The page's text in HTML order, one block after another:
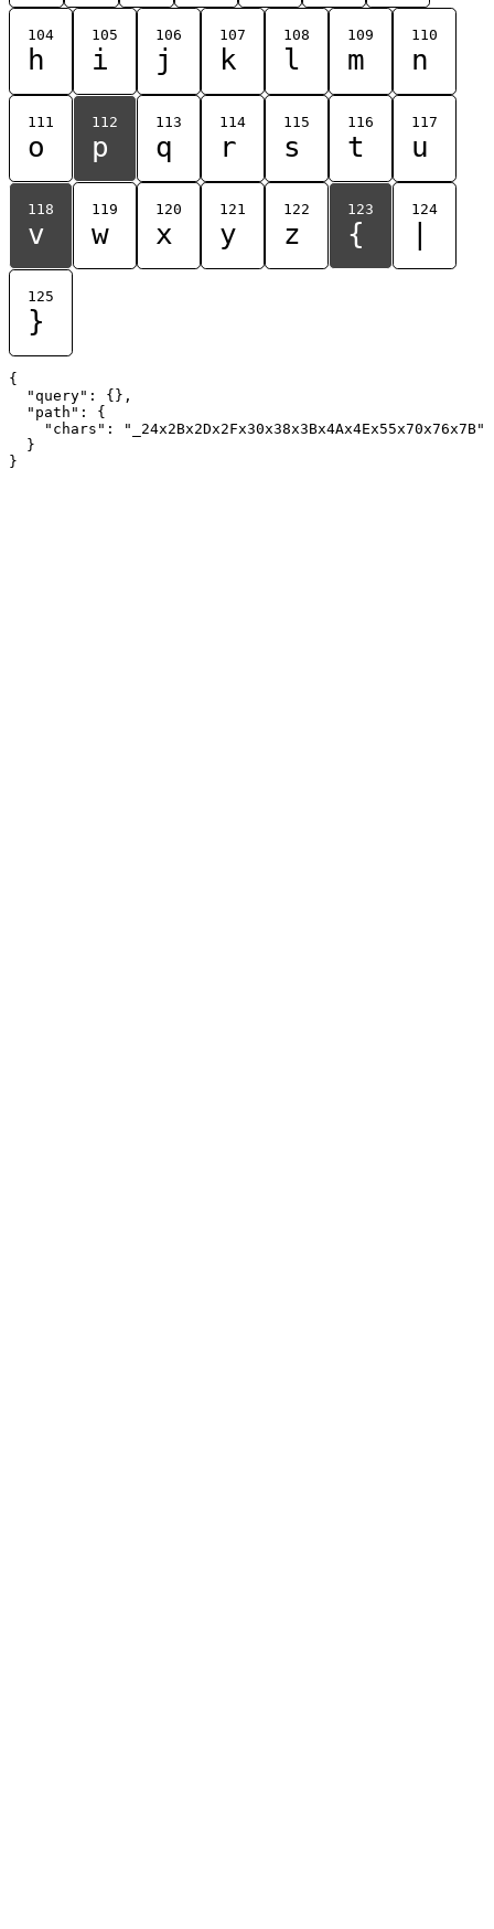
104
h
105
i
106
j
107
k
108
l
109
m
110
n
111
o
112
p
113
q
114
r
115
s
116
t
117
u
118
v
119
w
120
x
121
y
122
z
123
{
124
125
}
{
  "query": {},
  "path": {
    "chars": "_24x2Bx2Dx2Fx30x38x3Bx4Ax4Ex55x70x76x7B"
  }